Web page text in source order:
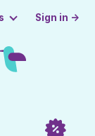
Sign in →